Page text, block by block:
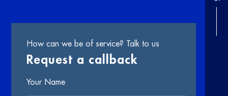
How can we be of service? Talk to us
Request a callback